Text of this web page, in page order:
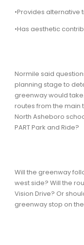
•Provides alternative
•Has aesthetic
Normile said
planning stage to
greenway would
routes from the main
North Asheboro
PART Park and Ride?
Will the greenway
west side? Will the
Vision Drive? Or
greenway stop on